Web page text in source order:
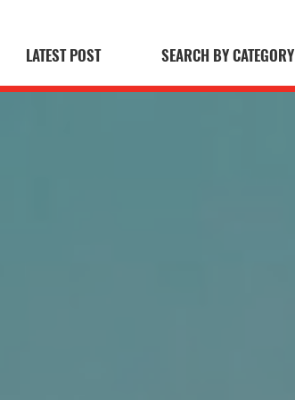
LATEST POST SEARCH BY CATEGORY